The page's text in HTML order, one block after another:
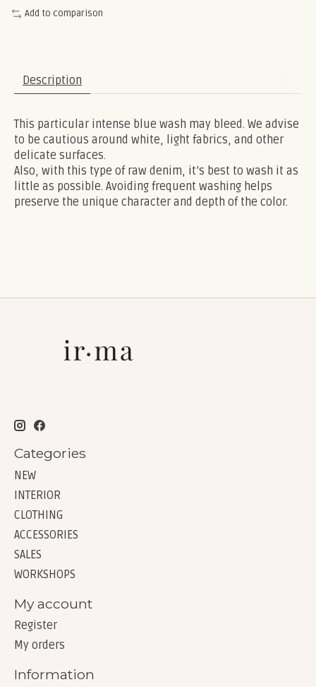
Add to comparison
Description
This particular intense blue wash may bleed. We advise
to be cautious around white, light fabrics, and other
delicate surfaces.
Also, with this type of raw denim, it’s best to wash it as
little as possible. Avoiding frequent washing helps
preserve the unique character and depth of the color.
Categories
NEW
INTERIOR
CLOTHING
ACCESSORIES
SALES
WORKSHOPS
My account
Register
My orders
Information